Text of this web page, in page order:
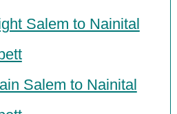
Salem to Nainital
Salem to Nainital